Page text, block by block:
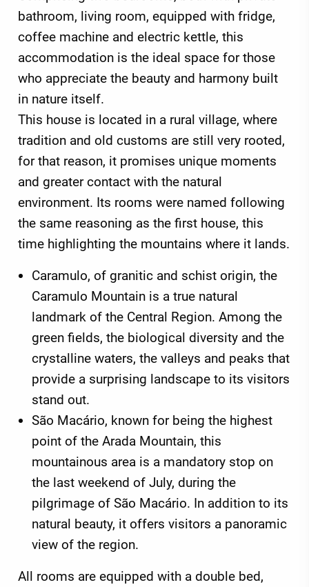
bathroom, living room, equipped with fridge,
coffee machine and electric kettle, this
accommodation is the ideal space for those
who appreciate the beauty and harmony built
in nature itself.
This house is located in a rural village, where
tradition and old customs are still very rooted,
for that reason, it promises unique moments
and greater contact with the natural
environment. Its rooms were named following
the same reasoning as the first house, this
time highlighting the mountains where it lands.
Caramulo, of granitic and schist origin, the
Caramulo Mountain is a true natural
landmark of the Central Region. Among the
green fields, the biological diversity and the
crystalline waters, the valleys and peaks that
provide a surprising landscape to its visitors
stand out.
São Macário, known for being the highest
point of the Arada Mountain, this
mountainous area is a mandatory stop on
the last weekend of July, during the
pilgrimage of São Macário. In addition to its
natural beauty, it offers visitors a panoramic
view of the region.
All rooms are equipped with a double bed,